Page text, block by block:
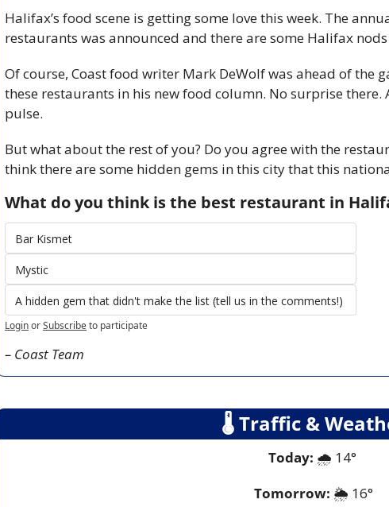
Halifax’s food scene is getting some love this week. The
restaurants was announced and there are some Halifax
Of course, Coast food writer Mark DeWolf was ahead of the
these restaurants in his new food column. No surprise there.
pulse.
But what about the rest of you? Do you agree with the
think there are some hidden gems in this city that this
What do you think is the best restaurant in
Bar Kismet
Mystic
A hidden gem that didn't make the list (tell us in the comments!)
LoginorSubscribeto participate
– Coast Team
🌡 Traffic &
Today: 🌧 14°
Tomorrow: 🌦 16°